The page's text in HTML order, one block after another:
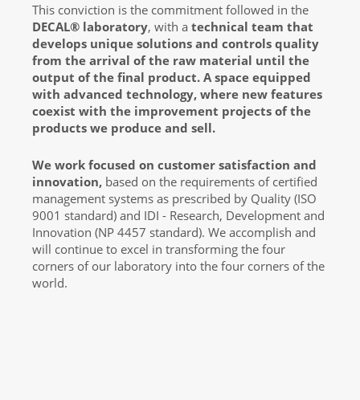
This conviction is the commitment followed in the
DECAL® laboratory, with a technical team that
develops unique solutions and controls quality
from the arrival of the raw material until the
output of the final product. A space equipped
with advanced technology, where new features
coexist with the improvement projects of the
products we produce and sell.
We work focused on customer satisfaction and
innovation, based on the requirements of certified
management systems as prescribed by Quality (ISO
9001 standard) and IDI - Research, Development and
Innovation (NP 4457 standard). We accomplish and
will continue to excel in transforming the four
corners of our laboratory into the four corners of the
world.